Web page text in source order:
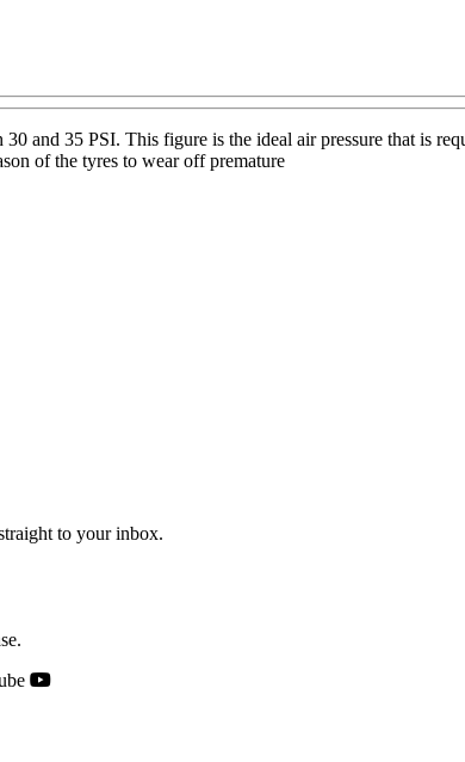
30 and 35 PSI. This figure is the ideal air pressure that is
of the tyres to wear off premature
to your inbox.